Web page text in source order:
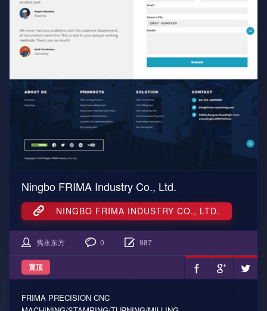
NINGBO FRIMA INDUSTRY CO., LTD.
Ningbo FRIMA Industry Co., Ltd.
置顶
隽永东方 0 987
FRIMA PRECISION CNC